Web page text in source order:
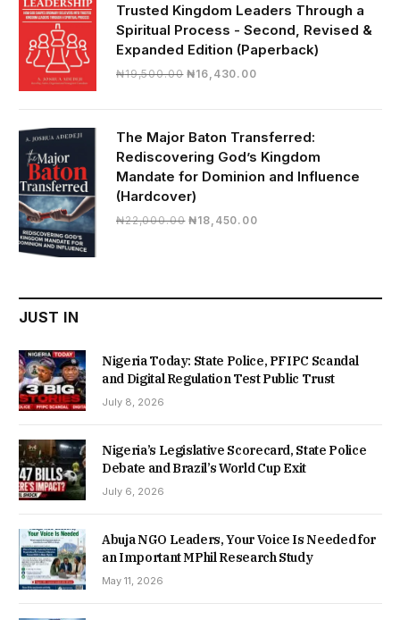
Trusted Kingdom Leaders Through a
Spiritual Process - Second, Revised &
Expanded Edition (Paperback)
₦19,500.00 Original
₦16,430.00Current
₦16,430.00.
The Major Baton Transferred:
Rediscovering God’s Kingdom
Mandate for Dominion and Influence
(Hardcover)
₦22,000.00 Original
₦18,450.00Current
JUST IN
Nigeria Today: State Police, PFIPC Scandal
and Digital Regulation Test Public Trust
July 8, 2026
Nigeria’s Legislative Scorecard, State Police
Debate and Brazil’s World Cup Exit
July 6, 2026
Abuja NGO Leaders, Your Voice Is Needed for
an Important MPhil Research Study
May 11, 2026